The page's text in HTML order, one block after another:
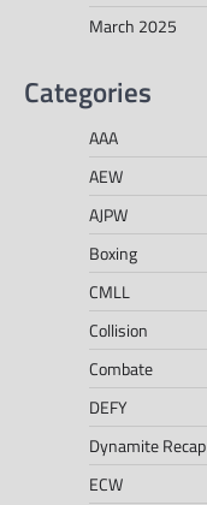
March 2025
Categories
AAA
AEW
AJPW
Boxing
CMLL
Collision
Combate
DEFY
Dynamite Recap
ECW